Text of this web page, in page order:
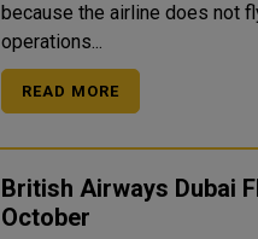
because the airline does not
operations...
READ MORE
British Airways Dubai
October